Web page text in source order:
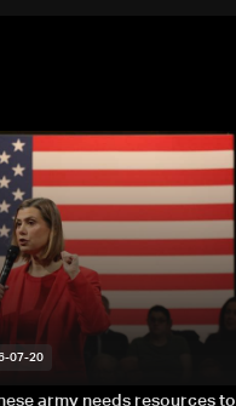
07-20
army needs resources to